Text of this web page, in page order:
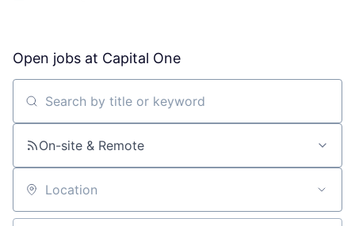
Open jobs at Capital One
Search by title or keyword
On-site & Remote
Location